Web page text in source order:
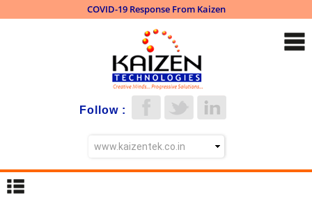
COVID-19 Response From Kaizen
content
Follow :